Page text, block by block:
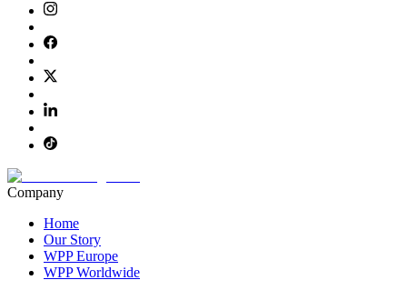
Company
Home
Our Story
WPP Europe
WPP Worldwide